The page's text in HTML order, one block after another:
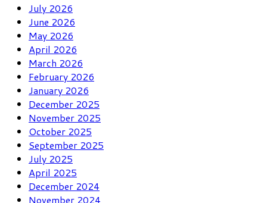
July 2026
June 2026
May 2026
April 2026
March 2026
February 2026
January 2026
December 2025
November 2025
October 2025
September 2025
July 2025
April 2025
December 2024
November 2024